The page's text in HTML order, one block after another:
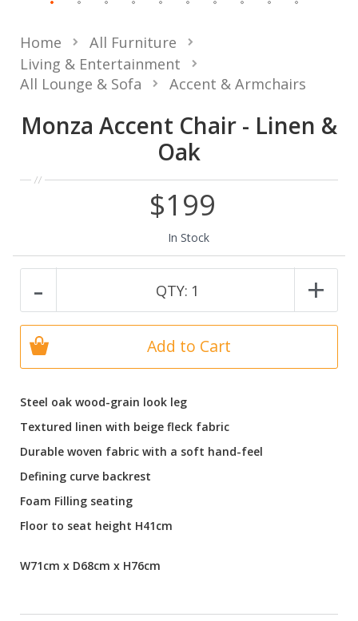
Monza Accent Chair - Linen &
Oak
Home
All Furniture
Living & Entertainment
All Lounge & Sofa
Accent & Armchairs
Steel oak wood-grain look leg
Textured linen with beige fleck fabric
Durable woven fabric with a soft hand-feel
Defining curve backrest
Foam Filling seating
Floor to seat height H41cm
W71cm x D68cm x H76cm
$199
In Stock
- QTY: 1 +
Add to Cart